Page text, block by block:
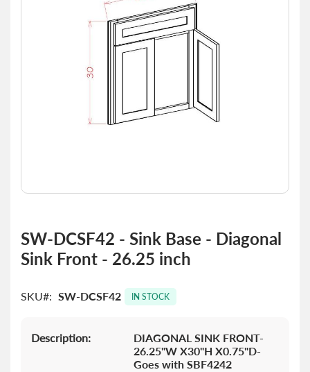
the
beginning
images
SW-DCSF42 - Sink Base - Diagonal
Sink Front - 26.25 inch
SKU SW-DCSF42 IN STOCK
Description:
DIAGONAL SINK FRONT-
26.25"W X30"H X0.75"D-
Goes with SBF4242